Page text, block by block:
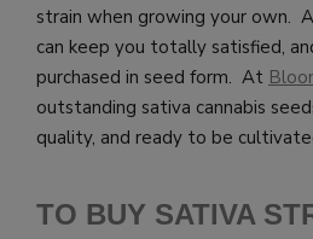
strain when growing your own.
can keep you totally satisfied,
purchased in seed form. At
outstanding sativa cannabis
quality, and ready to be
TO BUY SATIVA